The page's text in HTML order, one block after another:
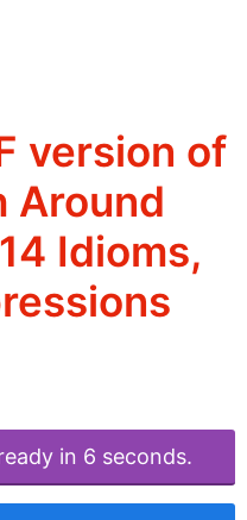
version of
Around
Idioms,
in 6 seconds.